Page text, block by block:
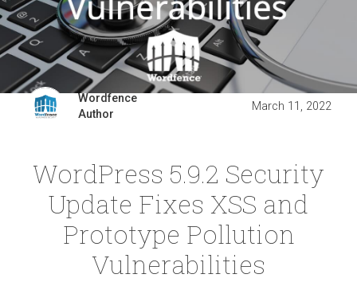
Wordfence
Author
March 11, 2022
WordPress 5.9.2 Security
Update Fixes XSS and
Prototype Pollution
Vulnerabilities